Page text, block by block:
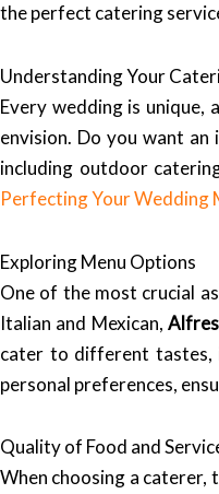
the perfect catering
Understanding Your
Every wedding is unique,
envision. Do you want
including outdoor
Perfecting Your Wedding
Exploring Menu Options
One of the most crucial
Italian and Mexican,
cater to different tastes,
personal preferences,
Quality of Food and
When choosing a